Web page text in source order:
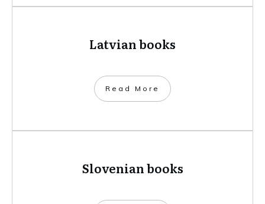
Latvian books
​Read More
Slovenian books